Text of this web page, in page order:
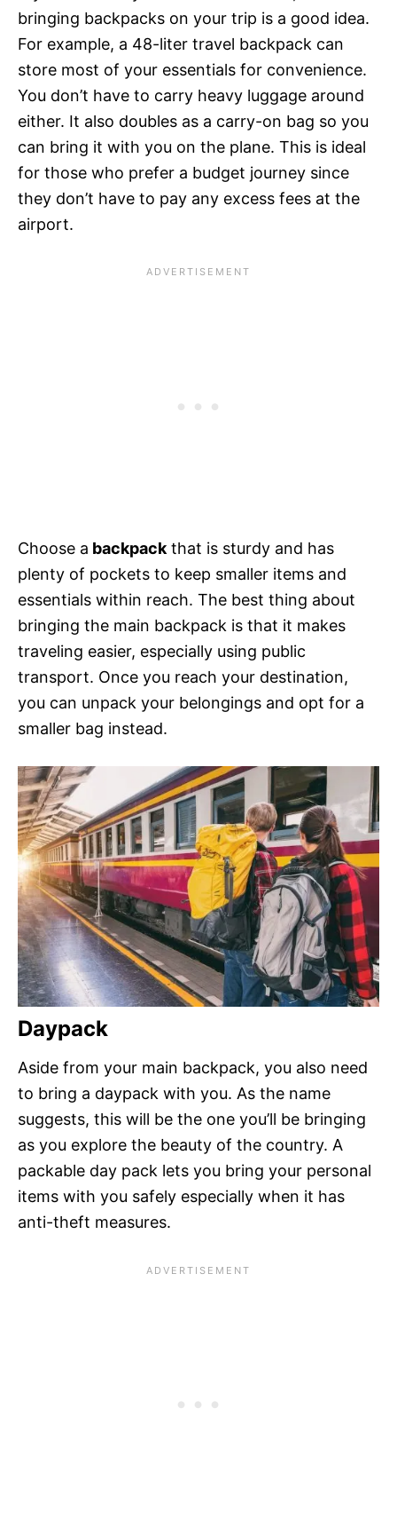
bringing backpacks on your trip is a good idea.
For example, a 48-liter travel backpack can
store most of your essentials for convenience.
You don’t have to carry heavy luggage around
either. It also doubles as a carry-on bag so you
can bring it with you on the plane. This is ideal
for those who prefer a budget journey since
they don’t have to pay any excess fees at the
airport.
Choose a backpack that is sturdy and has
plenty of pockets to keep smaller items and
essentials within reach. The best thing about
bringing the main backpack is that it makes
traveling easier, especially using public
transport. Once you reach your destination,
you can unpack your belongings and opt for a
smaller bag instead.
Daypack
Aside from your main backpack, you also need
to bring a daypack with you. As the name
suggests, this will be the one you’ll be bringing
as you explore the beauty of the country. A
packable day pack lets you bring your personal
items with you safely especially when it has
anti-theft measures.